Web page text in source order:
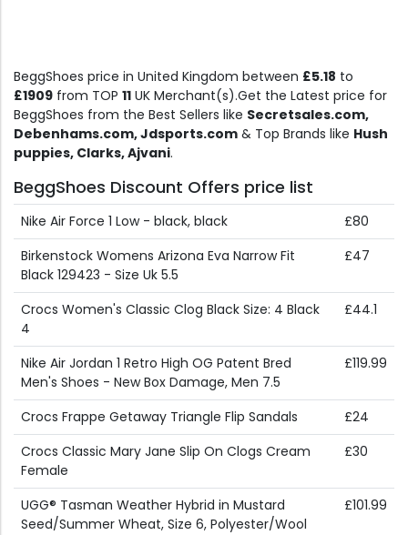
BeggShoes price in United Kingdom between £5.18 to
£1909 from TOP 11 UK Merchant(s).Get the Latest price for
BeggShoes from the Best Sellers like Secretsales.com,
Debenhams.com, Jdsports.com & Top Brands like Hush
puppies, Clarks, Ajvani.
BeggShoes Discount Offers price list
Nike Air Force 1 Low - black, black
£80
Birkenstock Womens Arizona Eva Narrow Fit
Black 129423 - Size Uk 5.5
£47
Crocs Women's Classic Clog Black Size: 4 Black
4
£44.1
Nike Air Jordan 1 Retro High OG Patent Bred
Men's Shoes - New Box Damage, Men 7.5
£119.99
Crocs Frappe Getaway Triangle Flip Sandals
£24
Crocs Classic Mary Jane Slip On Clogs Cream
Female
£30
UGG® Tasman Weather Hybrid in Mustard
Seed/Summer Wheat, Size 6, Polyester/Wool
£101.99